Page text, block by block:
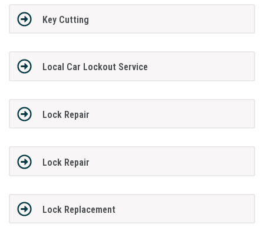
Key Cutting
Local Car Lockout Service
Lock Repair
Lock Repair
Lock Replacement